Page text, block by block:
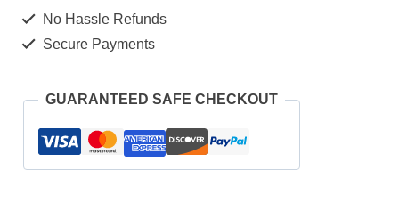
quantity
No Hassle Refunds
Secure Payments
GUARANTEED SAFE CHECKOUT